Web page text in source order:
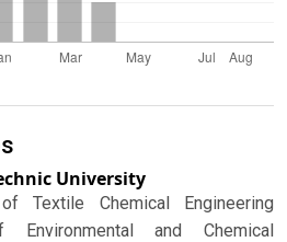
University
Textile Chemical Engineering
Environmental and Chemical